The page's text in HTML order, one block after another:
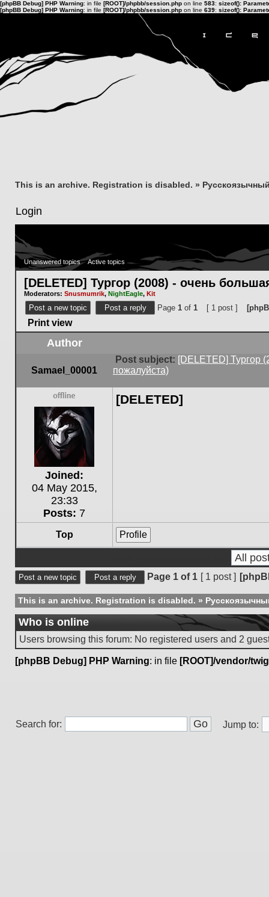
[phpBB Debug] PHP Warning: in file [ROOT]/phpbb/session.php on line 583: sizeof():
[phpBB Debug] PHP Warning: in file [ROOT]/phpbb/session.php on line 639: sizeof():
This is an archive. Registration is disabled. »
Login
Unanswered topics Active topics
[DELETED] Тургор (2008) - очень
Moderators: Snusmumrik, NightEagle, Kit
Post a new topic Post a reply Page 1 of 1 [ 1 post ]
Print view
Author
Samael_00001
Post subject: [DELETED] Тургор
пожалуйста)
Offline
Joined:
04 May 2015,
23:33
Posts: 7
[DELETED]
Top Profile
Post a new topic Post a reply Page 1 of 1 [ 1 post ]
This is an archive. Registration is disabled. »
Who is online
Users browsing this forum: No registered users and 2
[phpBB Debug] PHP Warning: in file [ROOT]/vendor/
Search for: Jump to: